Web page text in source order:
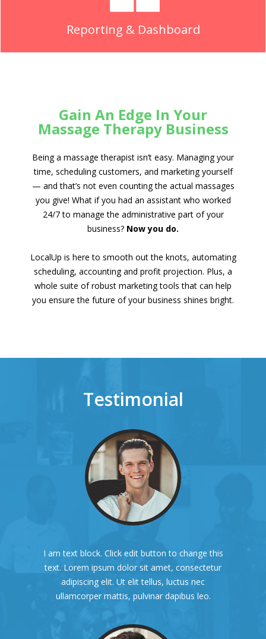
Reporting & Dashboard
Gain An Edge In Your
Massage Therapy Business
Being a massage therapist isn’t easy. Managing your
time, scheduling customers, and marketing yourself
— and that’s not even counting the actual massages
you give! What if you had an assistant who worked
24/7 to manage the administrative part of your
business? Now you do.
LocalUp is here to smooth out the knots, automating
scheduling, accounting and profit projection. Plus, a
whole suite of robust marketing tools that can help
you ensure the future of your business shines bright.
Testimonial
I am text block. Click edit button to change this
text. Lorem ipsum dolor sit amet, consectetur
adipiscing elit. Ut elit tellus, luctus nec
ullamcorper mattis, pulvinar dapibus leo.